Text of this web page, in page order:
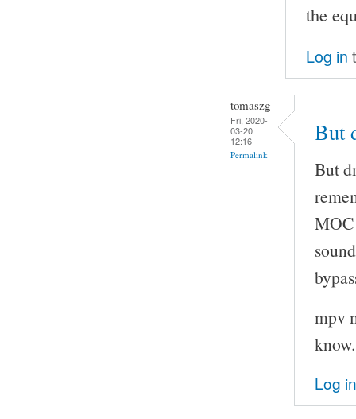
the
Log in
tomaszg
Fri, 2020-
03-20
12:16
Permalink
But
But
MOC
mpv
know.
Log in